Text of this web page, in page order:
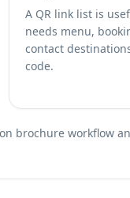
A QR link list is
needs menu,
contact
code.
brochure workflow